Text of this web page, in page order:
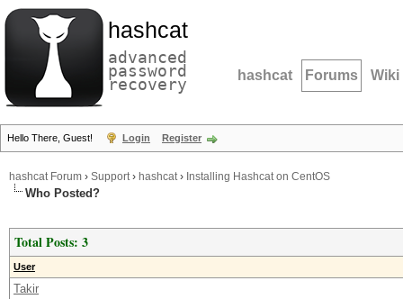
hashcat
advanced
password
recovery hashcat Forums Wiki
Hello There, Guest! Login Register
hashcat Forum › Support› hashcat› Installing Hashcat on CentOS
Who Posted?
Total Posts: 3
User
Takir